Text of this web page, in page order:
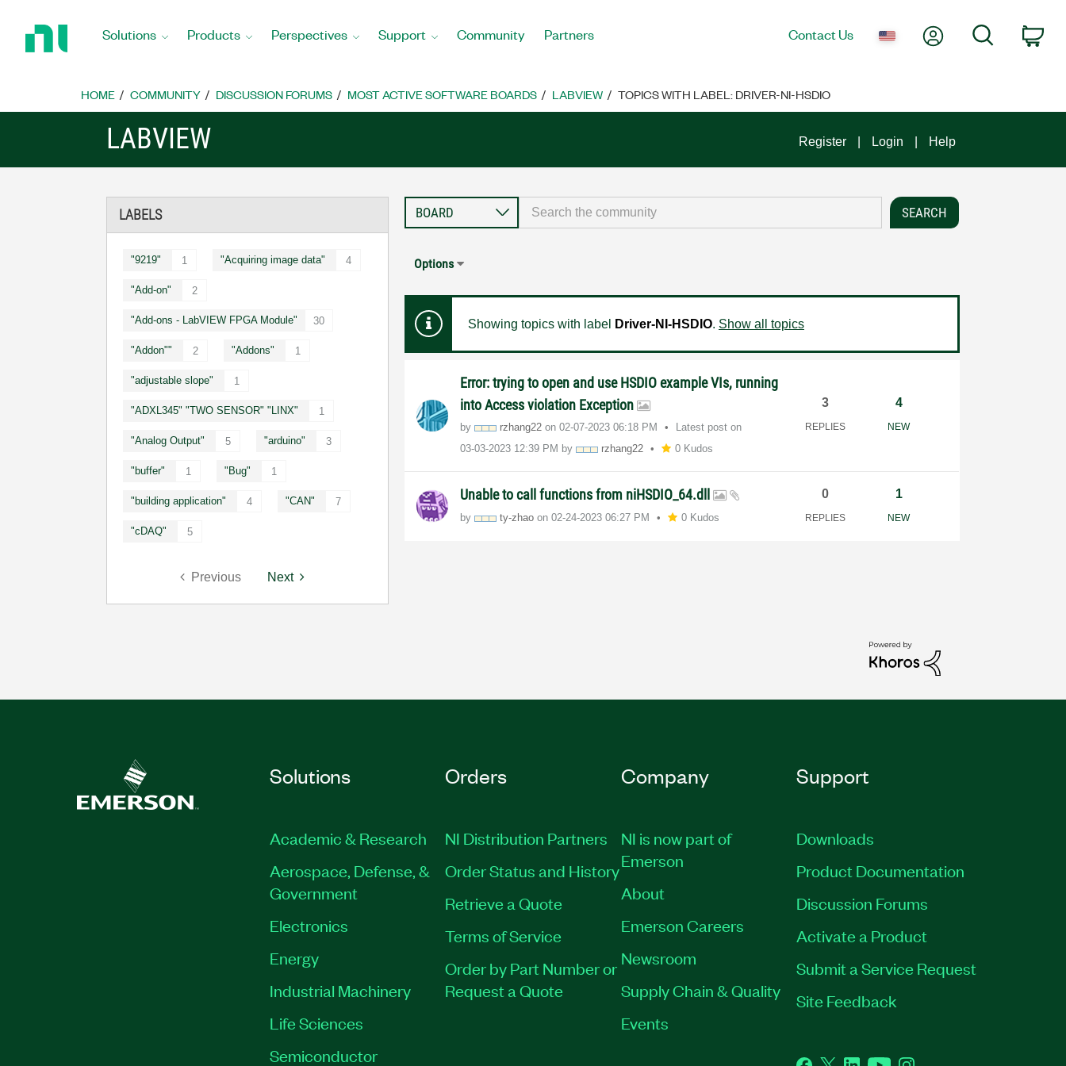
Home
Solutions Products Perspectives Support Community Partners Contact Us My AccountSearch
HOME COMMUNITY DISCUSSION FORUMS MOST ACTIVE SOFTWARE BOARDS LABVIEW TOPICS WITH LABEL: DRIVER-NI-HSDIO
LABVIEW Register Login Help
LABELS
"9219" 1 "Acquiring image data" 4
"Add-on" 2
"Add-ons - LabVIEW FPGA Module" 30
"Addon"" 2 "Addons" 1
"adjustable slope" 1
"ADXL345" "TWO SENSOR" "LINX" 1
"Analog Output" 5 "arduino" 3
"buffer" 1 "Bug" 1
"building application" 4 "CAN" 7
"cDAQ" 5
Previous Next
Options
Showing topics with label Driver-NI-HSDIO. Show all topics
Error: trying to open and use HSDIO example VIs, running
into Access violation Exception
by rzhang22 on‎02-07-2023 06:18 PM
Latest post on
‎03-03-2023 12:39 PM by rzhang22 0 Kudos
3
REPLIES
4
NEW
Unable to call functions from niHSDIO_64.dll
by ty-zhao on‎02-24-2023 06:27 PM 0 Kudos
0
REPLIES
1
NEW
Solutions
Academic & Research
Aerospace, Defense, &
Government
Electronics
Energy
Industrial Machinery
Life Sciences
Semiconductor
Orders
NI Distribution Partners
Order Status and History
Retrieve a Quote
Terms of Service
Order by Part Number or
Request a Quote
Company
NI is now part of
Emerson
About
Emerson Careers
Newsroom
Supply Chain & Quality
Events
Support
Downloads
Product Documentation
Discussion Forums
Activate a Product
Submit a Service Request
Site Feedback